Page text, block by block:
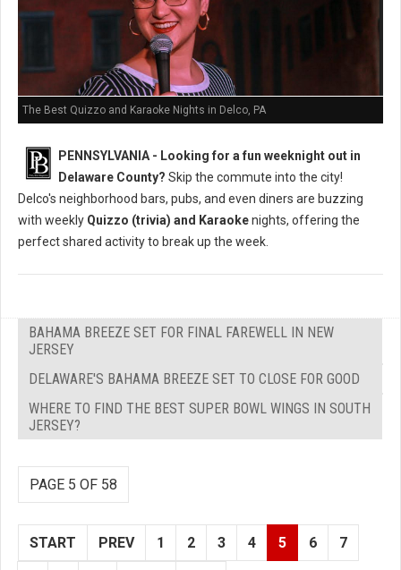
The Best Quizzo and Karaoke Nights in Delco, PA
PENNSYLVANIA - Looking for a fun weeknight out in
Delaware County? Skip the commute into the city!
Delco's neighborhood bars, pubs, and even diners are buzzing
with weekly Quizzo (trivia) and Karaokenights, offering the
perfect shared activity to break up the week.
BAHAMA BREEZE SET FOR FINAL FAREWELL IN NEW
JERSEY
DELAWARE'S BAHAMA BREEZE SET TO CLOSE FOR GOOD
WHERE TO FIND THE BEST SUPER BOWL WINGS IN SOUTH
JERSEY?
PAGE 5 OF 58
START PREV 1 2 3 4 5 6 7